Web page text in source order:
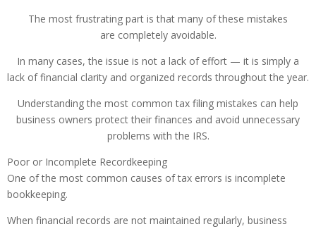
The most frustrating part is that many of these mistakes
are completely avoidable.
In many cases, the issue is not a lack of effort — it is simply a
lack of financial clarity and organized records throughout the year.
Understanding the most common tax filing mistakes can help
business owners protect their finances and avoid unnecessary
problems with the IRS.
Poor or Incomplete Recordkeeping
One of the most common causes of tax errors is incomplete
bookkeeping.
When financial records are not maintained regularly, business